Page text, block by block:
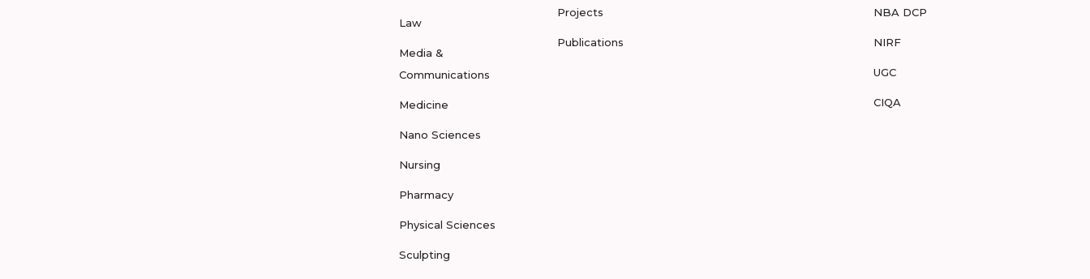
Law
Media &
Communications
Medicine
Nano Sciences
Nursing
Pharmacy
Physical Sciences
Sculpting
Projects
Publications
NBA DCP
NIRF
UGC
CIQA